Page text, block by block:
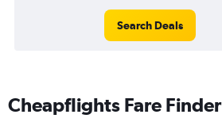
Search Deals
Cheapflights Fare Finder